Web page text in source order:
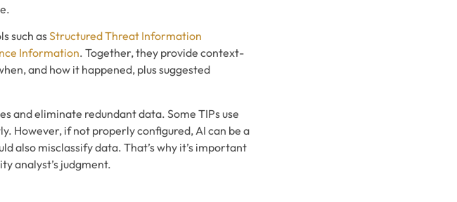
such asStructured Threat Information
Information. Together, they provide context-
and how it happened, plus suggested
and eliminate redundant data. Some TIPs use
However, if not properly configured, AI can be a
also misclassify data. That’s why it’s important
analyst’s judgment.